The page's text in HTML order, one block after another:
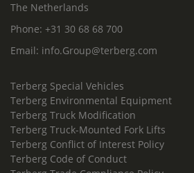
The Netherlands
Phone: +31 30 68 68 700
Email: info.Group@terberg.com
Terberg Special Vehicles
Terberg Environmental Equipment
Terberg Truck Modification
Terberg Truck-Mounted Fork Lifts
Terberg Conflict of Interest Policy
Terberg Code of Conduct